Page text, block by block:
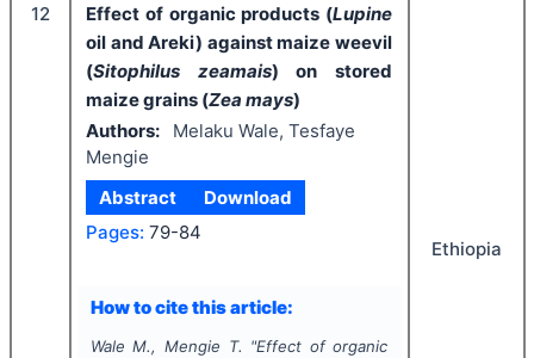
12 Effect of organic products (Lupine
oil and Areki) against maize weevil
(Sitophilus zeamais) on stored
maize grains (Zea mays)
Authors:
Melaku Wale, Tesfaye
Mengie
Abstract
Download
Pages: 79-84
How to cite this article:
Wale M., Mengie T. "Effect of organic
Ethiopia